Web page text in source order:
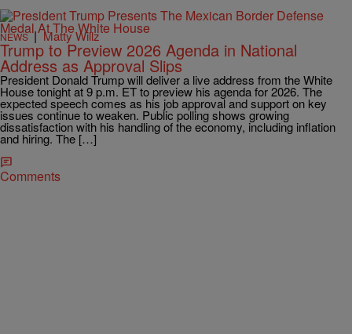
NEWS|Matty Willz
Trump to Preview 2026 Agenda in National
Address as Approval Slips
President Donald Trump will deliver a live address from the White
House tonight at 9 p.m. ET to preview his agenda for 2026. The
expected speech comes as his job approval and support on key
issues continue to weaken. Public polling shows growing
dissatisfaction with his handling of the economy, including inflation
and hiring. The […]
Comments